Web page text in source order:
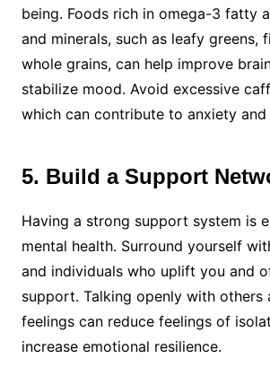
being. Foods rich in omega-3 fatty
and minerals, such as leafy greens,
whole grains, can help improve
stabilize mood. Avoid excessive
which can contribute to anxiety and
5. Build a Support
Having a strong support system is
mental health. Surround yourself
and individuals who uplift you and
support. Talking openly with others
feelings can reduce feelings of
increase emotional resilience.